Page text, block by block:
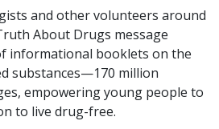
and other volunteers around
About Drugs message
informational booklets on the
substances—170 million
empowering young people to
to live drug-free.